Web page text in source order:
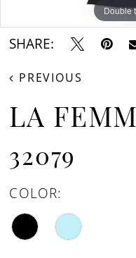
Double
Double
Double
SHARE:
PREVIOUS
LA
32079
COLOR: